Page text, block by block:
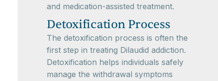
and medication-assisted treatment.
Detoxification Process
The detoxification process is often the
first step in treating Dilaudid addiction.
Detoxification helps individuals safely
manage the withdrawal symptoms